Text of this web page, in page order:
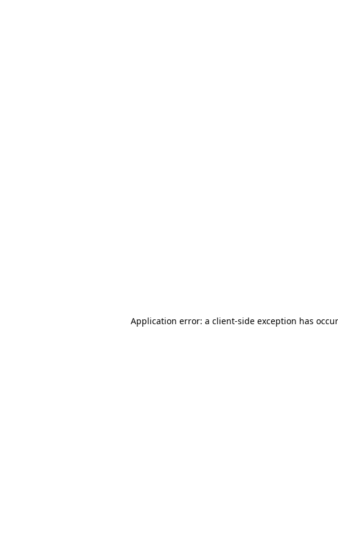
Application error: a client-side exception has